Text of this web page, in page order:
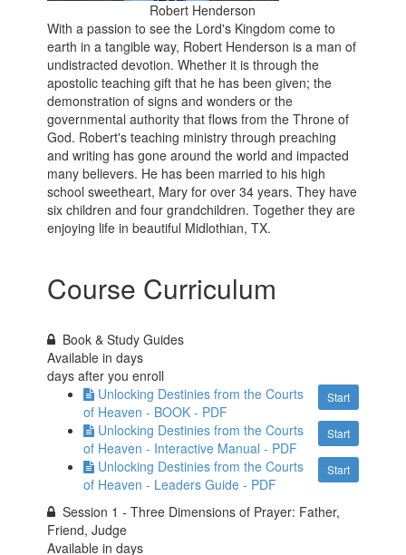
Robert Henderson
With a passion to see the Lord's Kingdom come to
earth in a tangible way, Robert Henderson is a man of
undistracted devotion. Whether it is through the
apostolic teaching gift that he has been given; the
demonstration of signs and wonders or the
governmental authority that flows from the Throne of
God. Robert's teaching ministry through preaching
and writing has gone around the world and impacted
many believers. He has been married to his high
school sweetheart, Mary for over 34 years. They have
six children and four grandchildren. Together they are
enjoying life in beautiful Midlothian, TX.
Course Curriculum
Book & Study Guides
Available indays
days after you enroll
Start
Unlocking Destinies from the Courts
of Heaven - BOOK - PDF
Start
Unlocking Destinies from the Courts
of Heaven - Interactive Manual - PDF
Start
Unlocking Destinies from the Courts
of Heaven - Leaders Guide - PDF
Session 1 - Three Dimensions of Prayer: Father,
Friend, Judge
Available indays